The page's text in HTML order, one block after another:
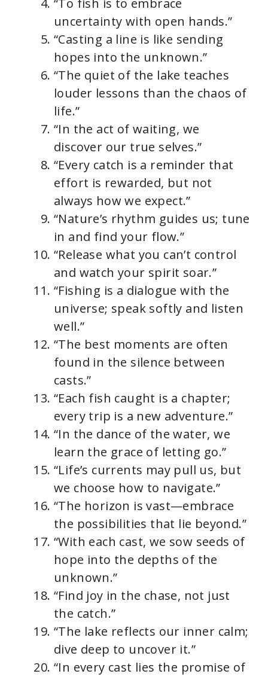
e
o
uncertainty with open hands.”
“Casting a line is like sending
hopes into the unknown.”
“The quiet of the lake teaches
louder lessons than the chaos of
life.”
“In the act of waiting, we
discover our true selves.”
“Every catch is a reminder that
effort is rewarded, but not
always how we expect.”
“Nature’s rhythm guides us; tune
in and find your flow.”
“Release what you can’t control
and watch your spirit soar.”
“Fishing is a dialogue with the
universe; speak softly and listen
well.”
“The best moments are often
found in the silence between
casts.”
“Each fish caught is a chapter;
every trip is a new adventure.”
“In the dance of the water, we
learn the grace of letting go.”
“Life’s currents may pull us, but
we choose how to navigate.”
“The horizon is vast—embrace
the possibilities that lie beyond.”
“With each cast, we sow seeds of
hope into the depths of the
unknown.”
“Find joy in the chase, not just
the catch.”
“The lake reflects our inner calm;
dive deep to uncover it.”
“In every cast lies the promise of